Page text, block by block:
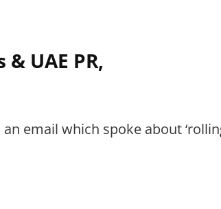
UAE PR,
email which spoke about